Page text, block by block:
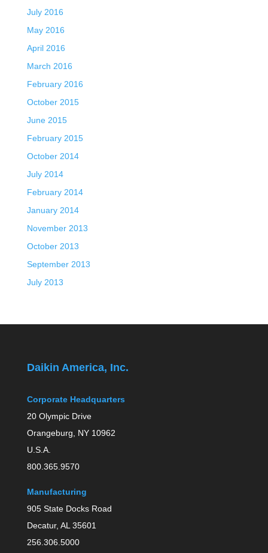
July 2016
May 2016
April 2016
March 2016
February 2016
October 2015
June 2015
February 2015
October 2014
July 2014
February 2014
January 2014
November 2013
October 2013
September 2013
July 2013
Daikin America, Inc.
Corporate Headquarters
20 Olympic Drive
Orangeburg, NY 10962
U.S.A.
800.365.9570
Manufacturing
905 State Docks Road
Decatur, AL 35601
256.306.5000